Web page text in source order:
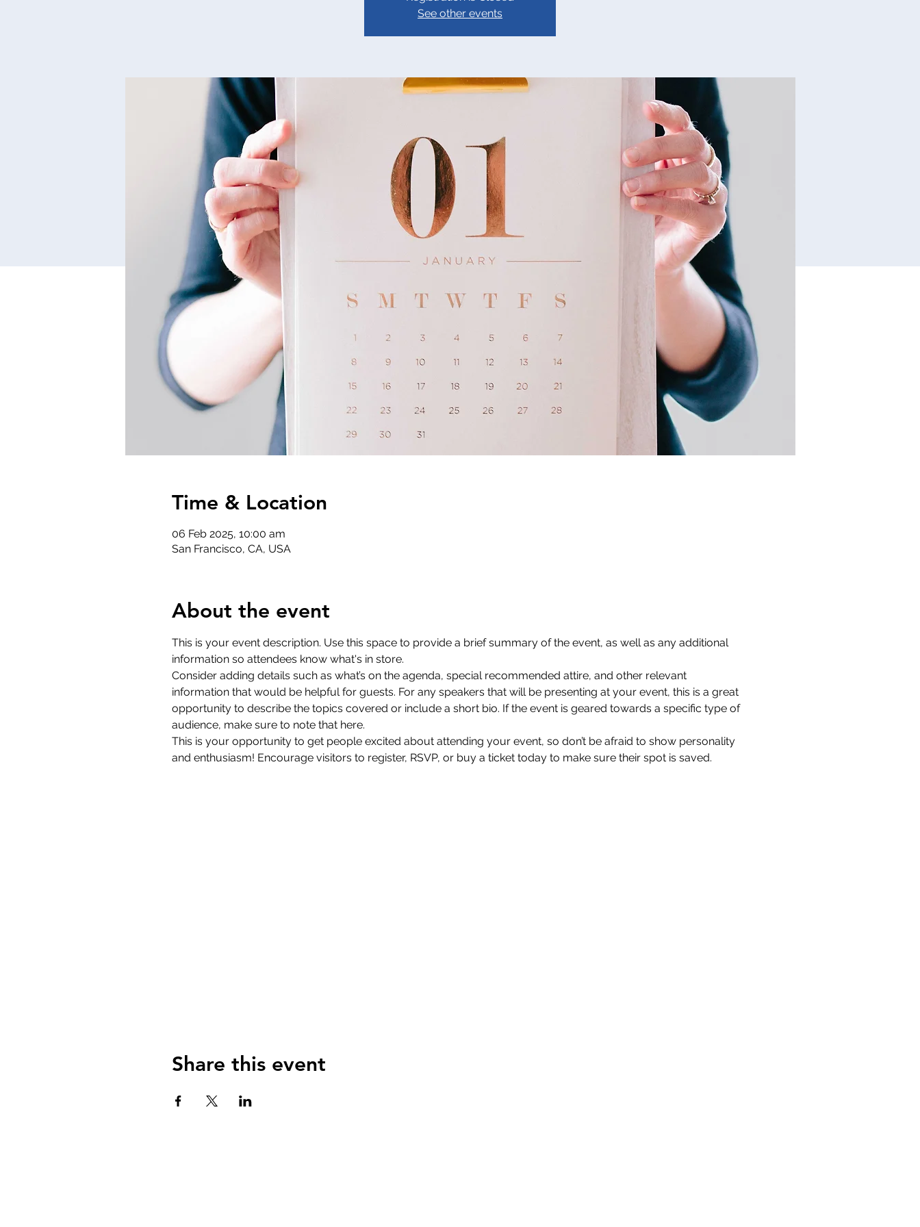
See other events
Time & Location
06 Feb 2025, 10:00 am
San Francisco, CA, USA
About the event
This is your event description. Use this space to provide a brief summary of the event, as well as any additional
information so attendees know what's in store.
Consider adding details such as what’s on the agenda, special recommended attire, and other relevant
information that would be helpful for guests. For any speakers that will be presenting at your event, this is a great
opportunity to describe the topics covered or include a short bio. If the event is geared towards a specific type of
audience, make sure to note that here.
This is your opportunity to get people excited about attending your event, so don’t be afraid to show personality
and enthusiasm! Encourage visitors to register, RSVP, or buy a ticket today to make sure their spot is saved.
Share this event